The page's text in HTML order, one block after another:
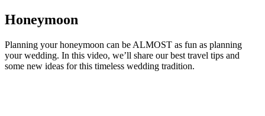
Honeymoon
Planning your honeymoon can be ALMOST as fun as planning
your wedding. In this video, we’ll share our best travel tips and
some new ideas for this timeless wedding tradition.